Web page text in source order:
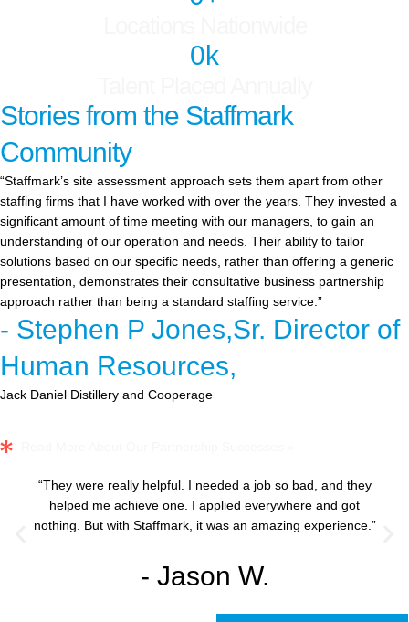
0k
Stories from the Staffmark
Community
“Staffmark’s site assessment approach sets them apart from other
staffing firms that I have worked with over the years. They invested a
significant amount of time meeting with our managers, to gain an
understanding of our operation and needs. Their ability to tailor
solutions based on our specific needs, rather than offering a generic
presentation, demonstrates their consultative business partnership
approach rather than being a standard staffing service.”
- Stephen P Jones,Sr. Director of
Human Resources,
Jack Daniel Distillery and Cooperage
“They were really helpful. I needed a job so bad, and they
helped me achieve one. I applied everywhere and got
nothing. But with Staffmark, it was an amazing experience.”
- Jason W.